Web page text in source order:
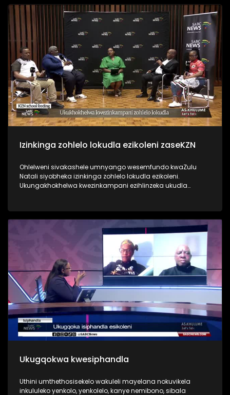
Makhanya from Unemployed Doctors Task Team.
Izinkinga zohlelo lokudla ezikoleni zaseKZN
Ohlelweni sivakashele umnyango wesemfundo kwaZulu
Natali siyobheka izinkinga zohlelo lokudla ezikoleni.
Ukungakhokhelwa kwezinkampani ezihlinzeka ukudla
antulayo bangakutholi. Ukuthola ezinye izindaba, vakashela
i-sabcnews.com kanye ne #SABCNews #SABCIzindaba
Ukugqokwa kwesiphandla
Uthini umthethosisekelo wakuleli mayelana nokuvikela
inkululeko yenkolo, yenkolelo, kanye nemibono, sibala